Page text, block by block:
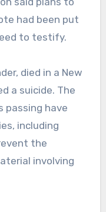
had been put
to testify.
died in a New
a suicide. The
passing have
including
the
involving